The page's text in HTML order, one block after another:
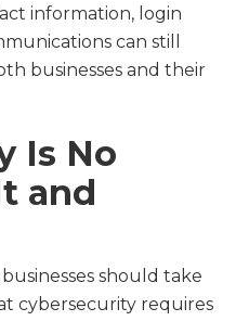
information, login
can still
businesses and their
Is No
and
should take
cybersecurity requires